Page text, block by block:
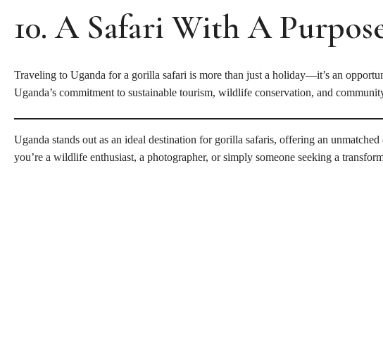
10. A Safari With A
Traveling to Uganda for a gorilla safari is more than just a holiday—it’s an
Uganda’s commitment to sustainable tourism, wildlife conservation, and
Uganda stands out as an ideal destination for gorilla safaris, offering an
you’re a wildlife enthusiast, a photographer, or simply someone seeking a